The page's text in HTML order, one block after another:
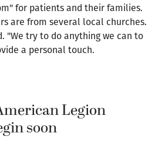
for patients and their families.
are from several local churches.
"We try to do anything we can to
a personal touch.
Legion
soon